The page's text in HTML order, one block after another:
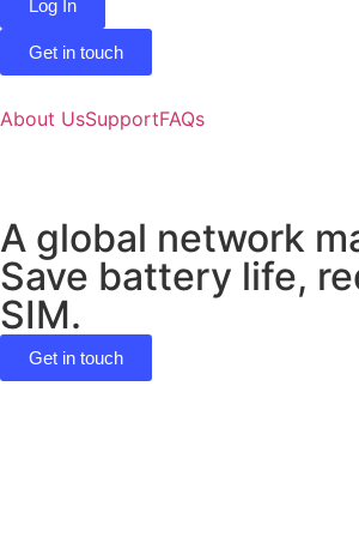
Log In
Get in touch
About UsSupportFAQs
A global network
Save battery life,
SIM.
Get in touch